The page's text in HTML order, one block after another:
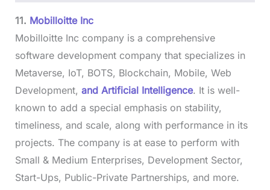
11. Mobilloitte Inc
Mobilloitte Inc company is a comprehensive
software development company that specializes in
Metaverse, IoT, BOTS, Blockchain, Mobile, Web
Development, and Artificial Intelligence. It is well-
known to add a special emphasis on stability,
timeliness, and scale, along with performance in its
projects. The company is at ease to perform with
Small & Medium Enterprises, Development Sector,
Start-Ups, Public-Private Partnerships, and more.